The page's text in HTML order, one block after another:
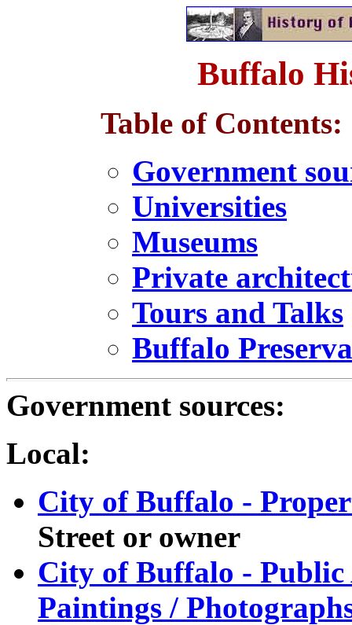
Buffalo
Table of Contents:
Government
Universities
Museums
Private
Tours and Talks
Buffalo
Government sources:
Local:
City of Buffalo -
Street or owner
City of Buffalo -
Paintings /